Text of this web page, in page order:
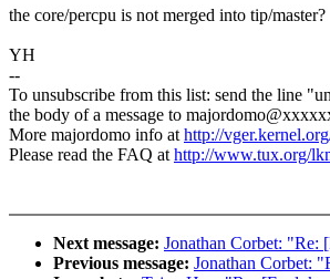
the core/percpu is not merged into tip/master?
YH
--
To unsubscribe from this list: send the line
the body of a message to
More majordomo info athttp://
Please read the FAQ athttp://www.tux.org/
Next message: Jonathan Corbet: "Re:
Previous message: Jonathan Corbet: